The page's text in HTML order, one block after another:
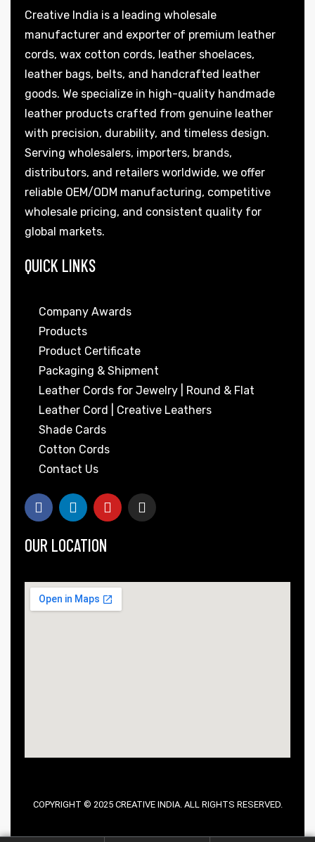
Creative India is a leading wholesale
manufacturer and exporter of premium leather
cords, wax cotton cords, leather shoelaces,
leather bags, belts, and handcrafted leather
goods. We specialize in high-quality handmade
leather products crafted from genuine leather
with precision, durability, and timeless design.
Serving wholesalers, importers, brands,
distributors, and retailers worldwide, we offer
reliable OEM/ODM manufacturing, competitive
wholesale pricing, and consistent quality for
global markets.
QUICK LINKS
Company Awards
Products
Product Certificate
Packaging & Shipment
Leather Cords for Jewelry | Round & Flat
Leather Cord | Creative Leathers
Shade Cards
Cotton Cords
Contact Us
OUR LOCATION
COPYRIGHT © 2025 CREATIVE INDIA. ALL RIGHTS RESERVED.